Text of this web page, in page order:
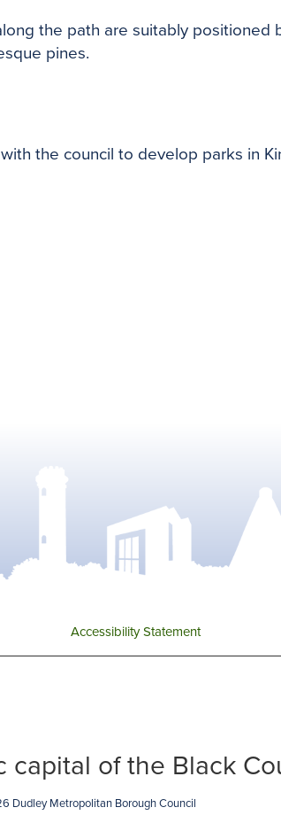
the path are suitably positioned
pines.
the council to develop parks in
Accessibility Statement
capital of the Black
Dudley Metropolitan Borough Council